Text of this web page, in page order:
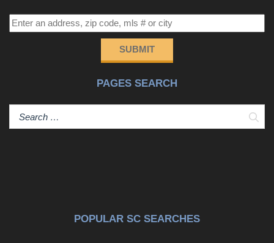
SUBMIT
PAGES SEARCH
POPULAR SC SEARCHES